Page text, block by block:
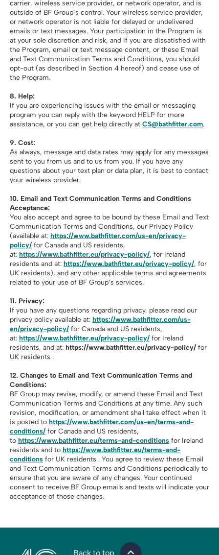
carrier, wireless service provider, or network operator, and is
outside of BF Group’s control. Your wireless service provider,
or network operator is not liable for delayed or undelivered
emails or text messages. Your participation in the Program is
at your sole discretion and risk, and if you are dissatisfied with
the Program, email or text message content, or these Email
and Text Communication Terms and Conditions, you should
opt-out (as described in Section 4 hereof) and cease use of
the Program.
8. Help:
If you are experiencing issues with the email or messaging
program you can reply with the keyword HELP for more
assistance, or you can get help directly at CS@bathfitter.com.
9. Cost:
As always, message and data rates may apply for any messages
sent to you from us and to us from you. If you have any
questions about your text plan or data plan, it is best to contact
your wireless provider.
10. Email and Text Communication Terms and Conditions
Acceptance:
You also accept and agree to be bound by these Email and Text
Communication Terms and Conditions, our Privacy Policy
(available at: https://www.bathfitter.com/us-en/privacy-
policy/ for Canada and US residents,
at: https://www.bathfitter.eu/privacy-policy/, for Ireland
residents and at: https://www.bathfitter.eu/privacy-policy/, for
UK residents), and any other applicable terms and agreements
related to your use of BF Group’s services.
11. Privacy:
If you have any questions regarding privacy, please read our
privacy policy available at: https://www.bathfitter.com/us-
en/privacy-policy/ for Canada and US residents,
at: https://www.bathfitter.eu/privacy-policy/ for Ireland
residents, and at: https://www.bathfitter.eu/privacy-policy/ for
UK residents .
12. Changes to Email and Text Communication Terms and
Conditions:
BF Group may revise, modify, or amend these Email and Text
Communication Terms and Conditions at any time. Any such
revision, modification, or amendment shall take effect when it
is posted to https://www.bathfitter.com/us-en/terms-and-
conditions/ for Canada and US residents,
to https://www.bathfitter.eu/terms-and-conditions for Ireland
residents and to https://www.bathfitter.eu/terms-and-
conditions for UK residents . You agree to review these Email
and Text Communication Terms and Conditions periodically to
ensure that you are aware of any changes. Your continued
consent to receive BF Group emails and texts will indicate your
acceptance of those changes.
Back to top